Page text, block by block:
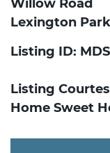
Willow Road
Lexington
Listing ID:
Listing
Home Sweet